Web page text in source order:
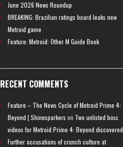
June 2026 News Roundup
BREAKING: Brazilian ratings board leaks new
Metroid game
Feature: Metroid: Other M Guide Book
RECENT COMMENTS
Feature – The News Cycle of Metroid Prime 4:
Beyond | Shinesparkers on Two unlisted boss
videos for Metroid Prime 4: Beyond discovered
Further accusations of crunch culture at